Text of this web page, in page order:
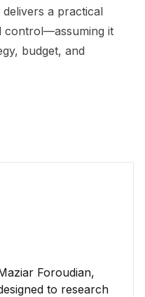
a practical
control—assuming it
budget, and
Foroudian,
to research